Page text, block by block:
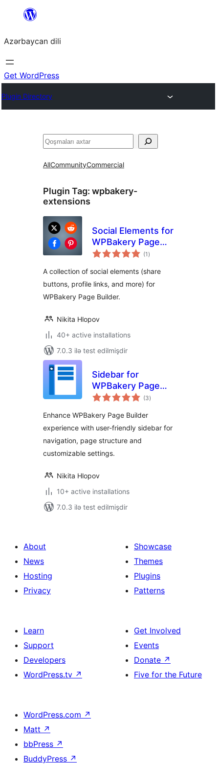
content
Azərbaycan dili
Get WordPress
Plugin Directory
Axtar
AllCommunityCommercial
Plugin Tag: wpbakery-
extensions
Social Elements for
WPBakery Page
Builder
(1 total
ratings
)
A collection of social elements (share
buttons, profile links, and more) for
WPBakery Page Builder.
Nikita Hlopov
40+ active installations
7.0.3 ilə test edilmişdir
Sidebar for
WPBakery Page
Builder
(3total
ratings
)
Enhance WPBakery Page Builder
experience with user-friendly sidebar for
navigation, page structure and
customizable settings.
Nikita Hlopov
10+ active installations
7.0.3 ilə test edilmişdir
About
News
Hosting
Privacy
Showcase
Themes
Plugins
Patterns
Learn
Support
Developers
WordPress.tv ↗
Get Involved
Events
Donate ↗
Five for the Future
WordPress.com ↗
Matt ↗
bbPress ↗
BuddyPress ↗